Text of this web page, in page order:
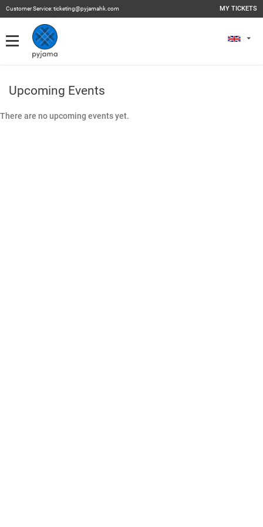
Customer Service:ticketing@pyjamahk.com MY TICKETS
MY TICKETS
Upcoming Events
There are no upcoming events yet.